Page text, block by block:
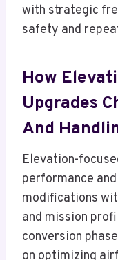
with strategic
safety and
How
Upgrades
And
Elevation-
performance
modifications
and mission
conversion
on optimizing